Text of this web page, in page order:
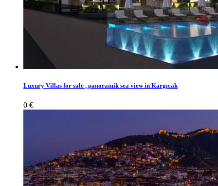
Luxury Villas for sale , panoramik sea view in Kargıcak
0 €